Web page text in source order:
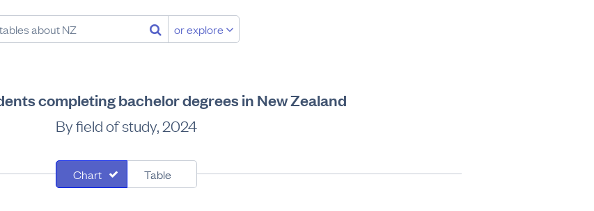
or explore
completing bachelor degrees in New Zealand
By field of study, 2024
Chart Table